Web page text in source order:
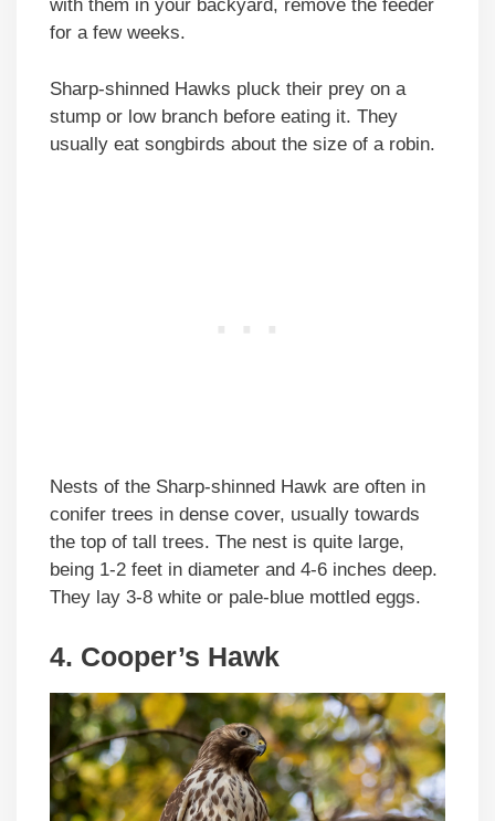
with them in your backyard, remove the feeder
for a few weeks.
Sharp-shinned Hawks pluck their prey on a
stump or low branch before eating it. They
usually eat songbirds about the size of a robin.
Nests of the Sharp-shinned Hawk are often in
conifer trees in dense cover, usually towards
the top of tall trees. The nest is quite large,
being 1-2 feet in diameter and 4-6 inches deep.
They lay 3-8 white or pale-blue mottled eggs.
4. Cooper’s Hawk